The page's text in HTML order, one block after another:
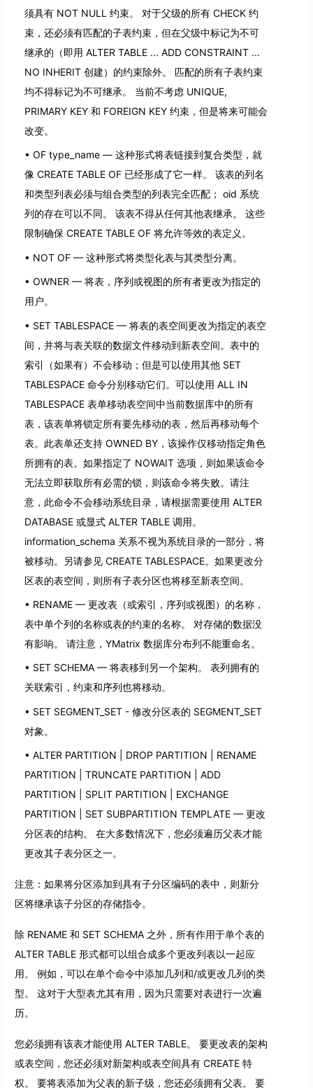
须具有 NOT NULL 约束。 对于父级的所有 CHECK 约
束，还必须有匹配的子表约束，但在父级中标记为不可
继承的（即用 ALTER TABLE ... ADD CONSTRAINT ...
NO INHERIT 创建）的约束除外。 匹配的所有子表约束
均不得标记为不可继承。 当前不考虑 UNIQUE,
PRIMARY KEY 和 FOREIGN KEY 约束，但是将来可能会
改变。
OF type_name — 这种形式将表链接到复合类型，就
像 CREATE TABLE OF 已经形成了它一样。 该表的列名
和类型列表必须与组合类型的列表完全匹配； oid 系统
列的存在可以不同。 该表不得从任何其他表继承。 这些
限制确保 CREATE TABLE OF 将允许等效的表定义。
NOT OF — 这种形式将类型化表与其类型分离。
OWNER — 将表，序列或视图的所有者更改为指定的
用户。
SET TABLESPACE — 将表的表空间更改为指定的表空
间，并将与表关联的数据文件移动到新表空间。表中的
索引（如果有）不会移动；但是可以使用其他 SET
TABLESPACE 命令分别移动它们。可以使用 ALL IN
TABLESPACE 表单移动表空间中当前数据库中的所有
表，该表单将锁定所有要先移动的表，然后再移动每个
表。此表单还支持 OWNED BY，该操作仅移动指定角色
所拥有的表。如果指定了 NOWAIT 选项，则如果该命令
无法立即获取所有必需的锁，则该命令将失败。请注
意，此命令不会移动系统目录，请根据需要使用 ALTER
DATABASE 或显式 ALTER TABLE 调用。
information_schema 关系不视为系统目录的一部分，将
被移动。另请参见 CREATE TABLESPACE。如果更改分
区表的表空间，则所有子表分区也将移至新表空间。
RENAME — 更改表（或索引，序列或视图）的名称，
表中单个列的名称或表的约束的名称。 对存储的数据没
有影响。 请注意，YMatrix 数据库分布列不能重命名。
SET SCHEMA — 将表移到另一个架构。 表列拥有的
关联索引，约束和序列也将移动。
SET SEGMENT_SET - 修改分区表的 SEGMENT_SET
对象。
ALTER PARTITION | DROP PARTITION | RENAME
PARTITION | TRUNCATE PARTITION | ADD
PARTITION | SPLIT PARTITION | EXCHANGE
PARTITION | SET SUBPARTITION TEMPLATE — 更改
分区表的结构。 在大多数情况下，您必须遍历父表才能
更改其子表分区之一。
注意：如果将分区添加到具有子分区编码的表中，则新分
区将继承该子分区的存储指令。
除 RENAME 和 SET SCHEMA 之外，所有作用于单个表的
ALTER TABLE 形式都可以组合成多个更改列表以一起应
用。 例如，可以在单个命令中添加几列和/或更改几列的类
型。 这对于大型表尤其有用，因为只需要对表进行一次遍
历。
您必须拥有该表才能使用 ALTER TABLE。 要更改表的架构
或表空间，您还必须对新架构或表空间具有 CREATE 特
权。 要将表添加为父表的新子级，您还必须拥有父表。 要